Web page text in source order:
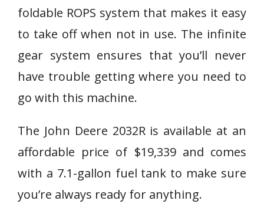
foldable ROPS system that makes it easy
to take off when not in use. The infinite
gear system ensures that you’ll never
have trouble getting where you need to
go with this machine.
The John Deere 2032R is available at an
affordable price of $19,339 and comes
with a 7.1-gallon fuel tank to make sure
you’re always ready for anything.